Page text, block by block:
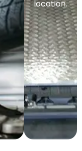
location.